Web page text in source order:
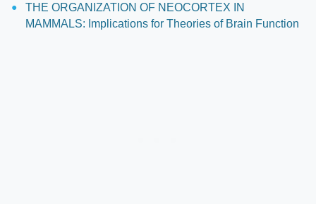
THE ORGANIZATION OF NEOCORTEX IN
MAMMALS: Implications for Theories of Brain Function